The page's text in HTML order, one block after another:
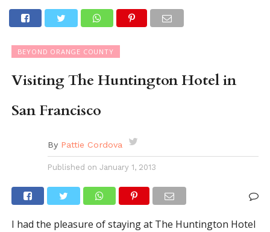
BEYOND ORANGE COUNTY
Visiting The Huntington Hotel in
San Francisco
By Pattie Cordova
Published on January 1, 2013
I had the pleasure of staying at The Huntington Hotel